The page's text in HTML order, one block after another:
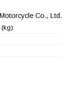
Co., Ltd.